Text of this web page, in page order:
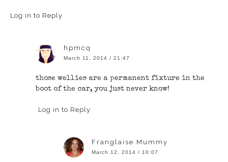
Log in to Reply
hpmcq
March 11, 2014 / 21:47
those wellies are a permanent fixture in the
boot of the car, you just never know!
Log in to Reply
Franglaise Mummy
March 12, 2014 / 10:07